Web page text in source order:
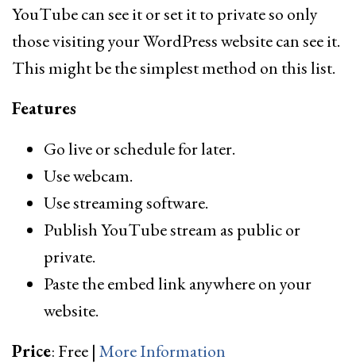
YouTube can see it or set it to private so only
those visiting your WordPress website can see it.
This might be the simplest method on this list.
Features
Go live or schedule for later.
Use webcam.
Use streaming software.
Publish YouTube stream as public or
private.
Paste the embed link anywhere on your
website.
Price: Free | More Information